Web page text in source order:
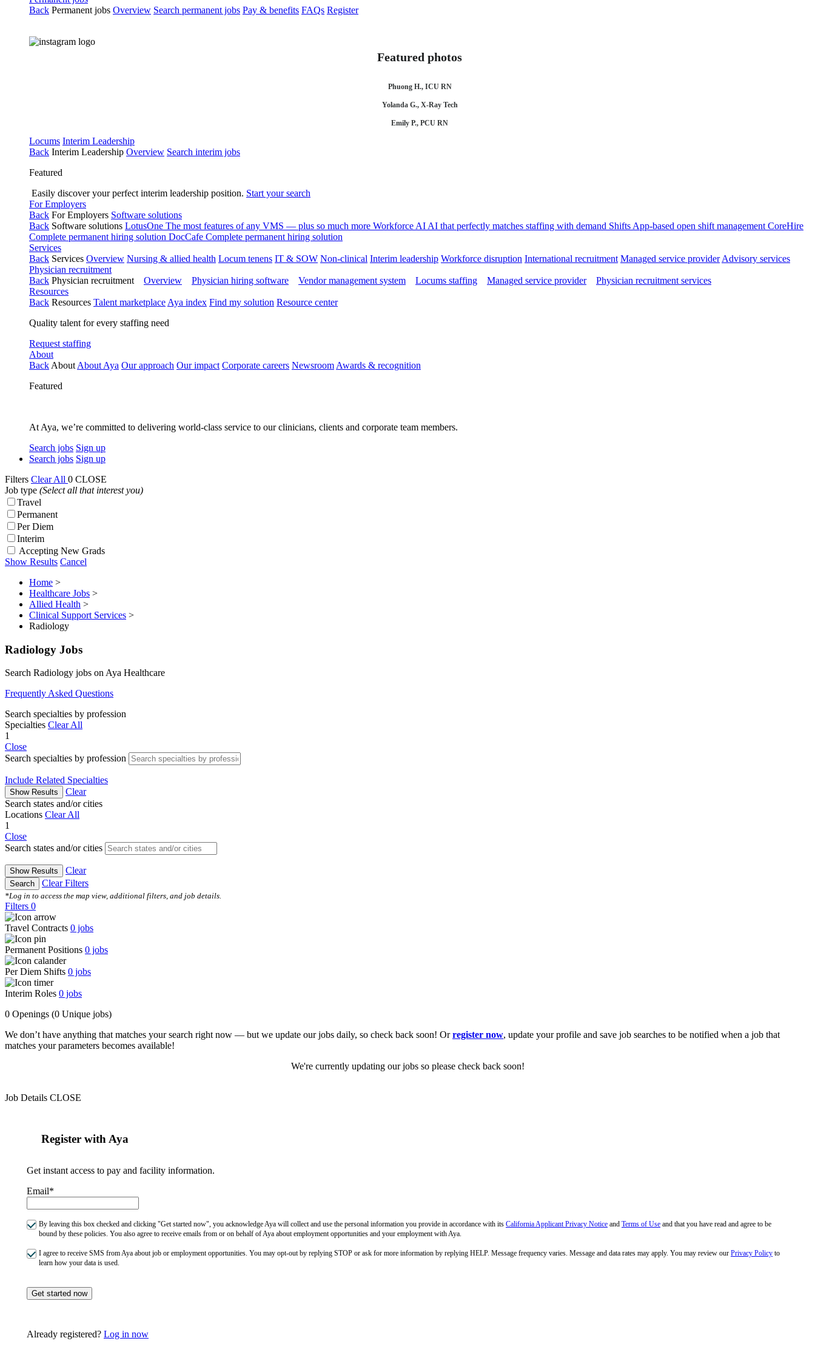
Back Permanent jobs Overview Search permanent jobs Pay & benefits FAQs Register
Featured photos
Phuong H., ICU RN
Yolanda G., X-Ray Tech
Emily P., PCU RN
Locums Interim Leadership
Back Interim Leadership Overview Search interim jobs
Featured
Easily discover your perfect interim leadership position. Start your search
For Employers
Back For Employers Software solutions
Back Software solutions LotusOne The most features of any VMS — plus so much more Workforce AI AI that perfectly matches staffing with demand Shifts App-based open shift management CoreHire
Complete permanent hiring solution DocCafe Complete permanent hiring solution
Services
Back Services Overview Nursing & allied health Locum tenens IT & SOW Non-clinical Interim leadership Workforce disruption International recruitment Managed service provider Advisory services
Physician recruitment
Back Physician recruitment Overview Physician hiring software Vendor management system Locums staffing Managed service provider
Physician recruitment services
Resources
Back Resources Talent marketplace Aya index Find my solution Resource center
Quality talent for every staffing need
Request staffing
About
Back About About Aya Our approach Our impact Corporate careers Newsroom Awards & recognition
Featured
At Aya, we’re committed to delivering world-class service to our clinicians, clients and corporate team members.
Search jobs Sign up
Search jobs Sign up
Filters Clear All 0 CLOSE
Job type (Select all that interest you)
Travel
Permanent
Per Diem
Interim
Accepting New Grads
Show Results Cancel
Home >
Healthcare Jobs >
Allied Health >
Clinical Support Services >
Radiology
Radiology Jobs
Search Radiology jobs on Aya Healthcare
Frequently Asked Questions
Search specialties by profession
Specialties Clear All
1
Close
Search specialties by profession
Include Related Specialties
Show Results
Clear
Search states and/or cities
Locations Clear All
1
Close
Search states and/or cities
Show Results Clear
Search Clear Filters
*Log in to access the map view, additional filters, and job details.
Filters 0
Travel Contracts 0 jobs
Permanent Positions 0 jobs
Per Diem Shifts 0 jobs
Interim Roles 0 jobs
0 Openings (0 Unique jobs)
We don’t have anything that matches your search right now — but we update our jobs daily, so check back soon! Orregister now, update your profile and save job searches to be notified when a job that
matches your parameters becomes available!
We're currently updating our jobs so please check back soon!
Job Details CLOSE
Register with Aya
Get instant access to pay and facility information.
Email*
By leaving this box checked and clicking "Get started now", you acknowledge Aya will collect and use the personal information you provide in accordance with its California Applicant Privacy Notice and Terms of Use and that you have read and agree to be
bound by these policies. You also agree to receive emails from or on behalf of Aya about employment opportunities and your employment with Aya.
I agree to receive SMS from Aya about job or employment opportunities. You may opt-out by replying STOP or ask for more information by replying HELP. Message frequency varies. Message and data rates may apply. You may review our Privacy Policy to
learn how your data is used.
Get started now
Already registered? Log in now